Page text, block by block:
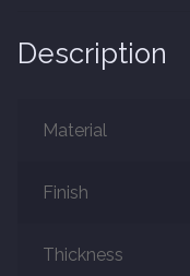
15 x 400 x
Description
Material
Finish
Thickness